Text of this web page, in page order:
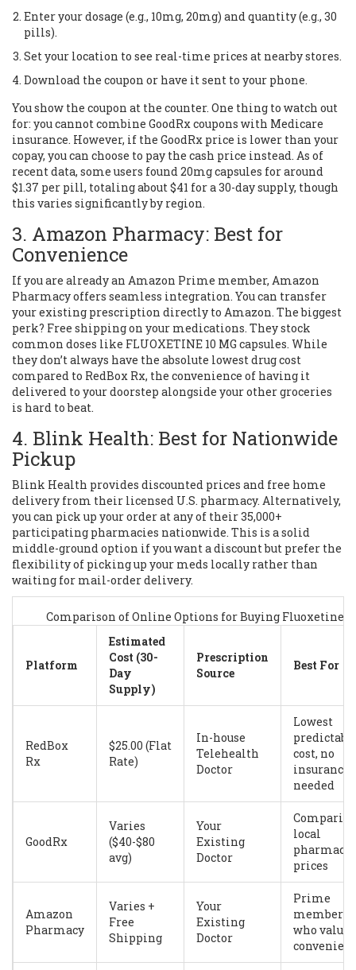
Enter your dosage (e.g., 10mg, 20mg) and quantity (e.g., 30
pills).
Set your location to see real-time prices at nearby stores.
Download the coupon or have it sent to your phone.
You show the coupon at the counter. One thing to watch out
for: you cannot combine GoodRx coupons with Medicare
insurance. However, if the GoodRx price is lower than your
copay, you can choose to pay the cash price instead. As of
recent data, some users found 20mg capsules for around
$1.37 per pill, totaling about $41 for a 30-day supply, though
this varies significantly by region.
3. Amazon Pharmacy: Best for
Convenience
If you are already an Amazon Prime member, Amazon
Pharmacyoffers seamless integration. You can transfer
your existing prescription directly to Amazon. The biggest
perk? Free shipping on your medications. They stock
common doses like FLUOXETINE 10 MG capsules. While
they don’t always have the absolute lowest drug cost
compared to RedBox Rx, the convenience of having it
delivered to your doorstep alongside your other groceries
is hard to beat.
4. Blink Health: Best for Nationwide
Pickup
Blink Health provides discounted prices and free home
delivery from their licensed U.S. pharmacy. Alternatively,
you can pick up your order at any of their 35,000+
participating pharmacies nationwide. This is a solid
middle-ground option if you want a discount but prefer the
flexibility of picking up your meds locally rather than
waiting for mail-order delivery.
Comparison of Online Options for Buying Fluoxetine
Platform
Estimated
Cost (30-
Day
Supply)
Prescription
Source
Best For
RedBox
Rx
$25.00 (Flat
Rate)
In-house
Telehealth
Doctor
Lowest
cost, no
insurance
needed
GoodRx
Varies
($40-$80
avg)
Your
Existing
Doctor
local
pharmacy
prices
Amazon
Pharmacy
Varies +
Free
Shipping
Your
Existing
Doctor
Prime
members
who value